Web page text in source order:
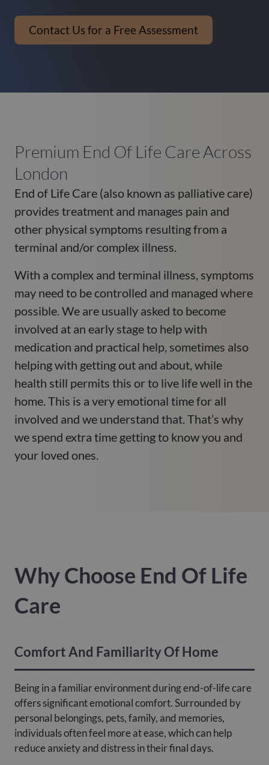
Contact Us for a Free Assessment
Premium End Of Life Care Across
London
End of Life Care (also known as palliative care)
provides treatment and manages pain and
other physical symptoms resulting from a
terminal and/or complex illness.
With a complex and terminal illness, symptoms
may need to be controlled and managed where
possible. We are usually asked to become
involved at an early stage to help with
medication and practical help, sometimes also
helping with getting out and about, while
health still permits this or to live life well in the
home. This is a very emotional time for all
involved and we understand that. That’s why
we spend extra time getting to know you and
your loved ones.
Why Choose End Of Life
Care
Comfort And Familiarity Of Home
Being in a familiar environment during end-of-life care
offers significant emotional comfort. Surrounded by
personal belongings, pets, family, and memories,
individuals often feel more at ease, which can help
reduce anxiety and distress in their final days.